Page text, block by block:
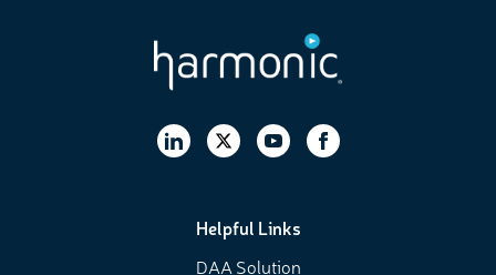
Helpful Links
DAA Solution